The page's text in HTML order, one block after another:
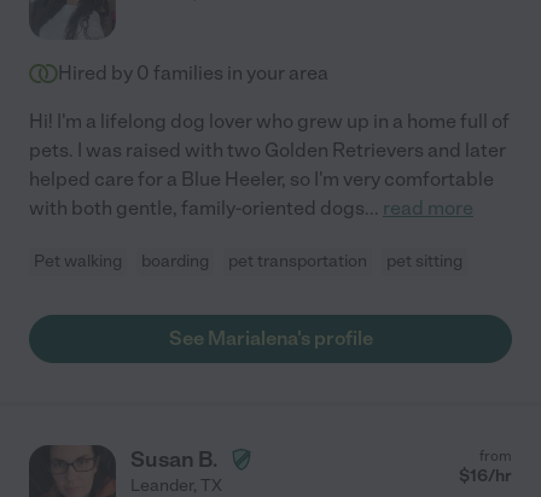
Hired by 0 families in your area
Hi! I'm a lifelong dog lover who grew up in a home full of
pets. I was raised with two Golden Retrievers and later
helped care for a Blue Heeler, so I'm very comfortable
with both gentle, family-oriented dogs... read more
Pet walking boarding pet transportation pet sitting
See Marialena's profile
Susan B.
Leander, TX
from
$16/hr